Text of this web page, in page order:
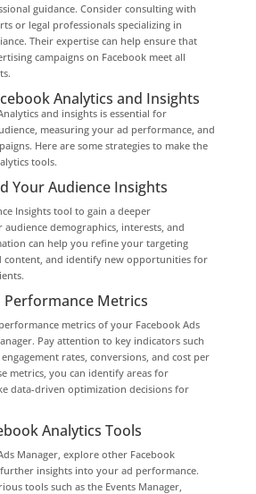
guidance. Consider consulting with
or legal professionals specializing in
Their expertise can help ensure that
campaigns on Facebook meet all
Analytics and Insights
and insights is essential for
measuring your ad performance, and
Here are some strategies to make the
tools.
Your Audience Insights
Insights tool to gain a deeper
demographics, interests, and
can help you refine your targeting
content, and identify new opportunities for
Performance Metrics
metrics of your Facebook Ads
Pay attention to key indicators such
rates, conversions, and cost per
metrics, you can identify areas for
data-driven optimization decisions for
Analytics Tools
Manager, explore other Facebook
insights into your ad performance.
tools such as the Events Manager,